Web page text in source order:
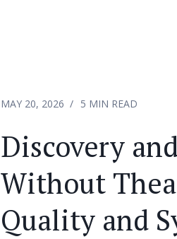
MAY 20, 2026 5 MIN READ
Discovery
Without
Quality and